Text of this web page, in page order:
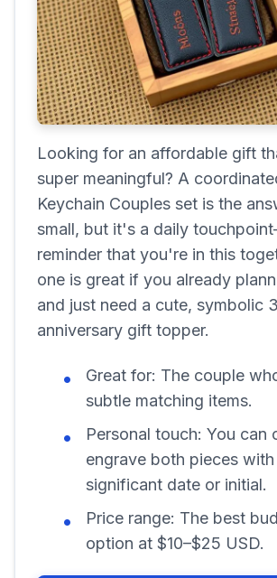
Looking for an affordable gift
super meaningful? A
Keychain Couples set is the
small, but it's a daily
reminder that you're in this
one is great if you already
and just need a cute, symbolic
anniversary gift topper.
Great for: The couple
subtle matching items.
Personal touch: You can
engrave both pieces with
significant date or initial.
Price range: The best
option at $10–$25 USD.